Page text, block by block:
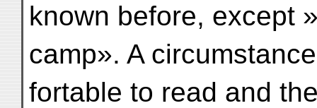
known before, except
camp». A
fortable to read and